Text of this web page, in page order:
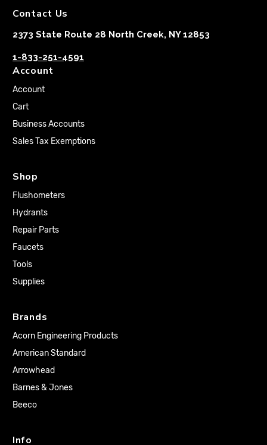
Contact Us
2373 State Route 28 North Creek, NY 12853
1-833-251-4591
Account
Account
Cart
Business Accounts
Sales Tax Exemptions
Shop
Flushometers
Hydrants
Repair Parts
Faucets
Tools
Supplies
Brands
Acorn Engineering Products
American Standard
Arrowhead
Barnes & Jones
Beeco
Info